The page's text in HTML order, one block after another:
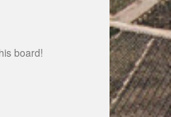
board!